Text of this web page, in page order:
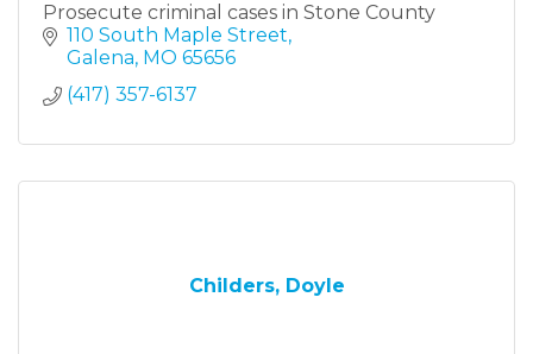
Prosecute criminal cases in Stone County
110 South Maple Street
Galena MO 65656
(417) 357-6137
Childers, Doyle